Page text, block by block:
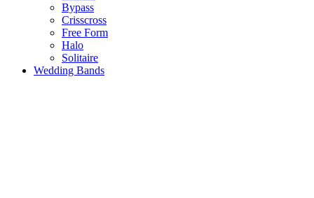
Bypass
Crisscross
Free Form
Halo
Solitaire
Wedding Bands